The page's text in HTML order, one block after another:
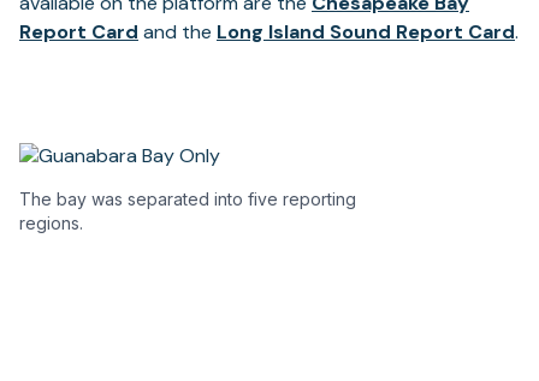
Report Card (opens
tab)
and the Long Island Sound Report Card.
The bay was separated into five reporting
regions.